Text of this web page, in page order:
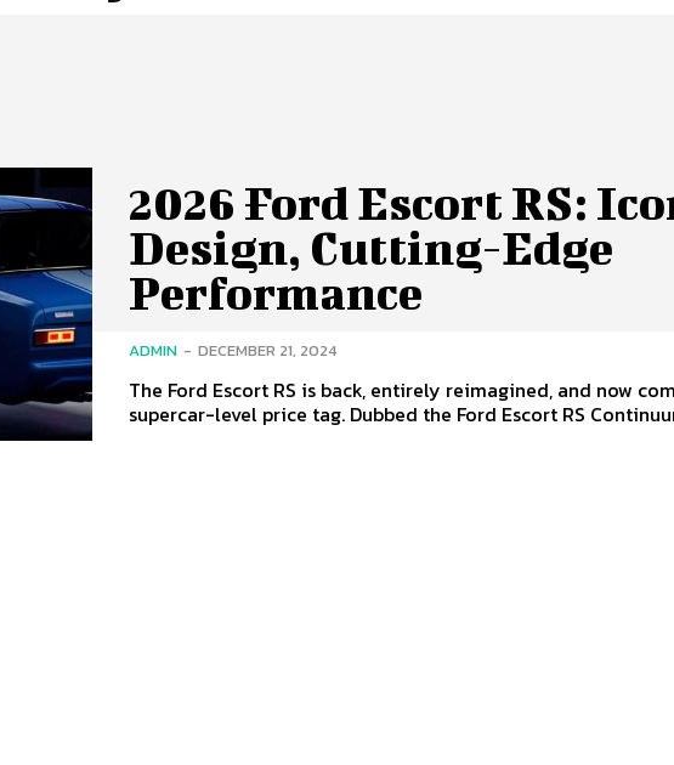
2026 Ford Escort RS:
Design, Cutting-Edge
Performance
ADMIN - DECEMBER 21, 2024
The Ford Escort RS is back, entirely reimagined, and now
supercar-level price tag. Dubbed the Ford Escort RS